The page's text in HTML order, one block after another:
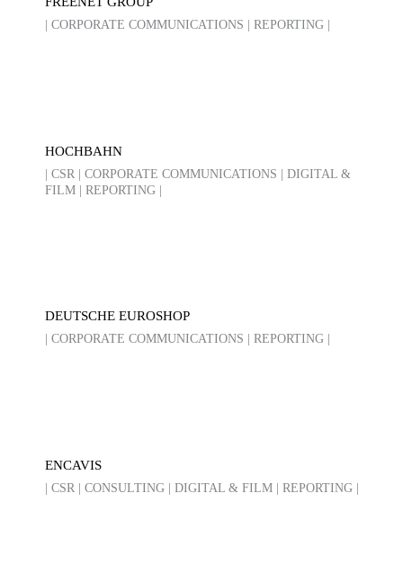
| CORPORATE COMMUNICATIONS | REPORTING |
HOCHBAHN
| CSR | CORPORATE COMMUNICATIONS | DIGITAL &
FILM | REPORTING |
DEUTSCHE EUROSHOP
| CORPORATE COMMUNICATIONS | REPORTING |
ENCAVIS
| CSR | CONSULTING | DIGITAL & FILM | REPORTING |